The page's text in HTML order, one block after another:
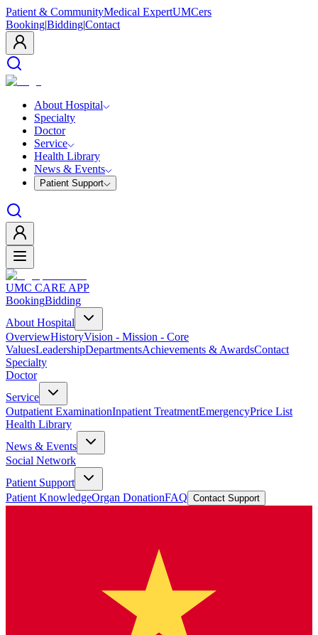
Patient & CommunityMedical ExpertUMCers
Booking|Bidding|Contact
About Hospital
Specialty
Doctor
Service
Health Library
News & Events
Patient Support
UMC CARE APP
BookingBidding
About Hospital
OverviewHistoryVision - Mission - Core
ValuesLeadershipDepartmentsAchievements & AwardsContact
Specialty
Doctor
Service
Outpatient ExaminationInpatient TreatmentEmergencyPrice List
Health Library
News & Events
Social Network
Patient Support
Patient KnowledgeOrgan DonationFAQ Contact Support